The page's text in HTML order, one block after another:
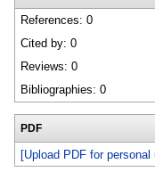
References: 0
Cited by: 0
Reviews: 0
Bibliographies: 0
PDF
[Upload PDF for personal